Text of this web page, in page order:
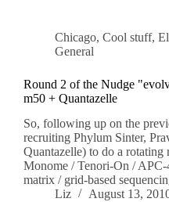
Chicago, Cool stuff,
General
Round 2 of the Nudge
m50 + Quantazelle
So, following up on the
recruiting Phylum Sinter,
Quantazelle) to do a
Monome / Tenori-On /
matrix / grid-based
Liz
August 13,